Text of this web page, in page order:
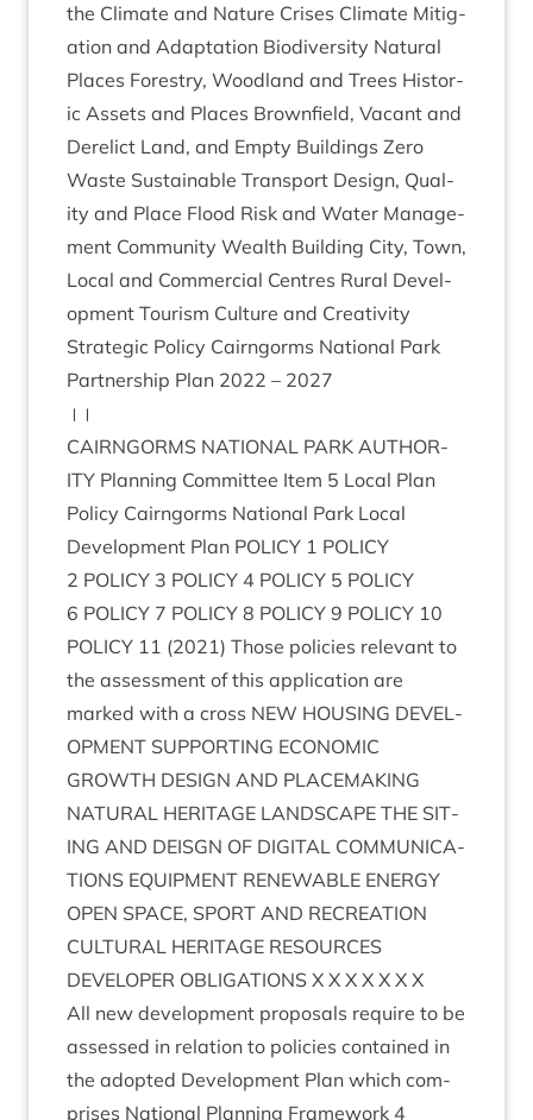
the Cli­mate and Nature Crises Cli­mate Mit­ig­
a­tion and Adapt­a­tion Biod­iversity Nat­ur­al
Places Forestry, Wood­land and Trees His­tor­
ic Assets and Places Brown­field, Vacant and
Derel­ict Land, and Empty Build­ings Zero
Waste Sus­tain­able Trans­port Design, Qual­
ity and Place Flood Risk and Water Man­age­
ment Com­munity Wealth Build­ing City, Town,
Loc­al and Com­mer­cial Centres Rur­al Devel­
op­ment Tour­ism Cul­ture and Creativity
Stra­tegic Policy Cairngorms Nation­al Park
Part­ner­ship Plan 2022 – 2027
।।
CAIRNGORMS NATION­AL PARK AUTHOR­
ITY Plan­ning Com­mit­tee Item 5 Loc­al Plan
Policy Cairngorms Nation­al Park Loc­al
Devel­op­ment Plan POLICY 1 POLICY
2 POLICY 3 POLICY 4 POLICY 5 POLICY
6 POLICY 7 POLICY 8 POLICY 9 POLICY 10
POLICY 11 (2021) Those policies rel­ev­ant to
the assess­ment of this applic­a­tion are
marked with a cross NEW HOUS­ING DEVEL­
OP­MENT SUP­PORT­ING ECO­NOM­IC
GROWTH DESIGN AND PLACE­MAK­ING
NAT­UR­AL HER­IT­AGE LAND­SCAPE THE SIT­
ING AND DEISGN OF DIGIT­AL COM­MU­NIC­A­
TIONS EQUIP­MENT RENEW­ABLE ENERGY
OPEN SPACE, SPORT AND RECRE­ATION
CUL­TUR­AL HER­IT­AGE RESOURCES
DEVELOPER OBLIG­A­TIONS X X X X X X X
All new devel­op­ment pro­pos­als require to be
assessed in rela­tion to policies con­tained in
the adop­ted Devel­op­ment Plan which com­
prises Nation­al Plan­ning Frame­work 4